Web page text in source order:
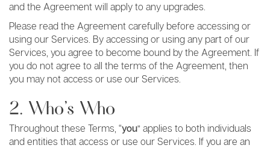
and the Agreement will apply to any upgrades.
Please read the Agreement carefully before accessing or
using our Services. By accessing or using any part of our
Services, you agree to become bound by the Agreement. If
you do not agree to all the terms of the Agreement, then
you may not access or use our Services.
2. Who’s Who
Throughout these Terms, “you” applies to both individuals
and entities that access or use our Services. If you are an